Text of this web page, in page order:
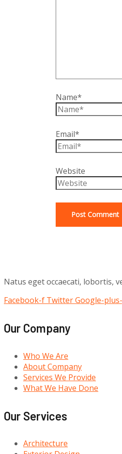
Name*
Email*
Website
Natus eget occaecati, lobortis,
Facebook-f TwitterGoogle-
Our Company
Who We Are
About Company
Services We Provide
What We Have Done
Our Services
Architecture